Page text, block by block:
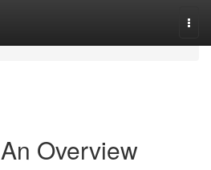
Overview